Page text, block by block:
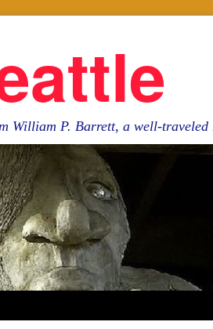
William P. Barrett, a well-traveled